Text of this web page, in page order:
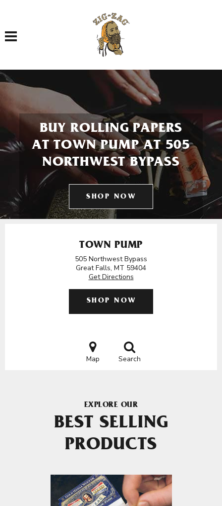
Toggle navigation
BUY ROLLING PAPERS
AT TOWN PUMP AT 505
NORTHWEST BYPASS
SHOP NOW
TOWN PUMP
505 Northwest Bypass
Great Falls, MT 59404
Get Directions
SHOP NOW
Map Search
EXPLORE OUR
BEST SELLING
PRODUCTS